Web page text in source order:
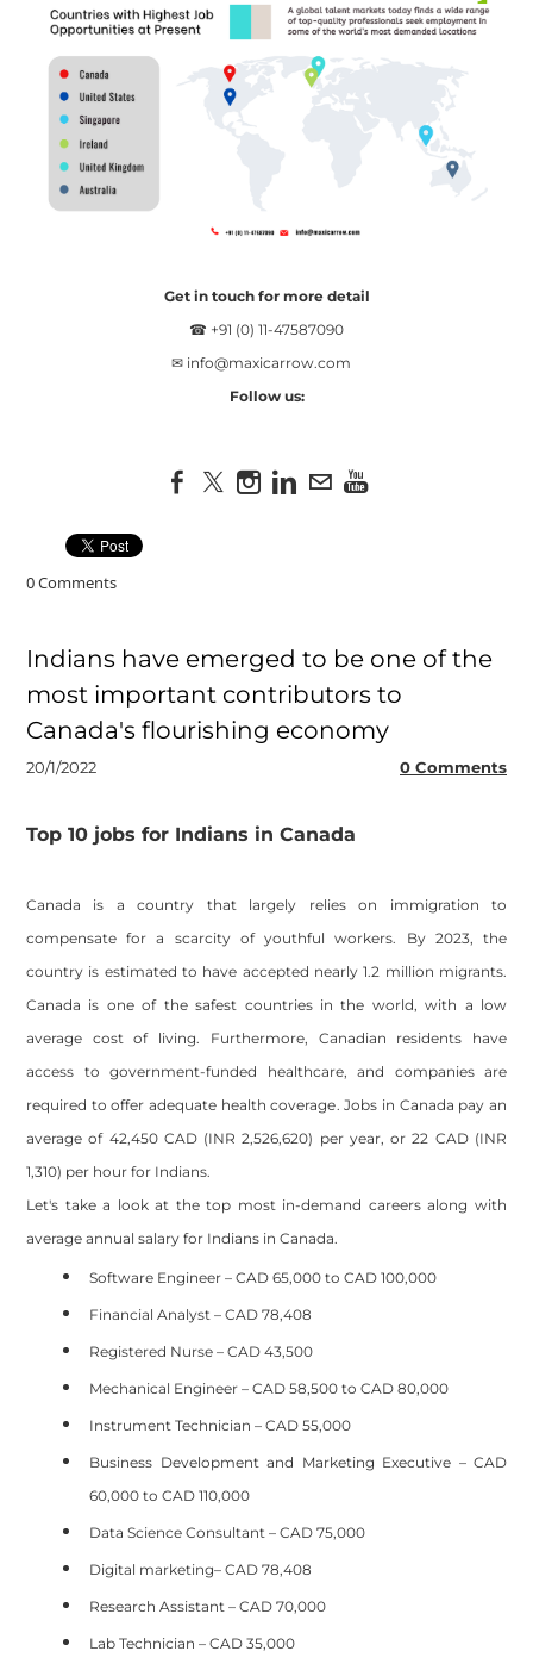
Get in touch for more detail
☎ +91 (0) 11-47587090
✉ info@maxicarrow.com
Follow us:
0 Comments
Indians have emerged to be one of the
most important contributors to
Canada's flourishing economy
20/1/2022 0 Comments
Top 10 jobs for Indians in Canada
Canada is a country that largely relies on immigration to
compensate for a scarcity of youthful workers. By 2023, the
country is estimated to have accepted nearly 1.2 million migrants.
Canada is one of the safest countries in the world, with a low
average cost of living. Furthermore, Canadian residents have
access to government-funded healthcare, and companies are
required to offer adequate health coverage. Jobs in Canada pay an
average of 42,450 CAD (INR 2,526,620) per year, or 22 CAD (INR
1,310) per hour for Indians.
Let's take a look at the top most in-demand careers along with
average annual salary for Indians in Canada.
Software Engineer – CAD 65,000 to CAD 100,000
Financial Analyst – CAD 78,408
Registered Nurse – CAD 43,500
Mechanical Engineer – CAD 58,500 to CAD 80,000
Instrument Technician – CAD 55,000
Business Development and Marketing Executive – CAD
60,000 to CAD 110,000
Data Science Consultant – CAD 75,000
Digital marketing– CAD 78,408
Research Assistant – CAD 70,000
Lab Technician – CAD 35,000